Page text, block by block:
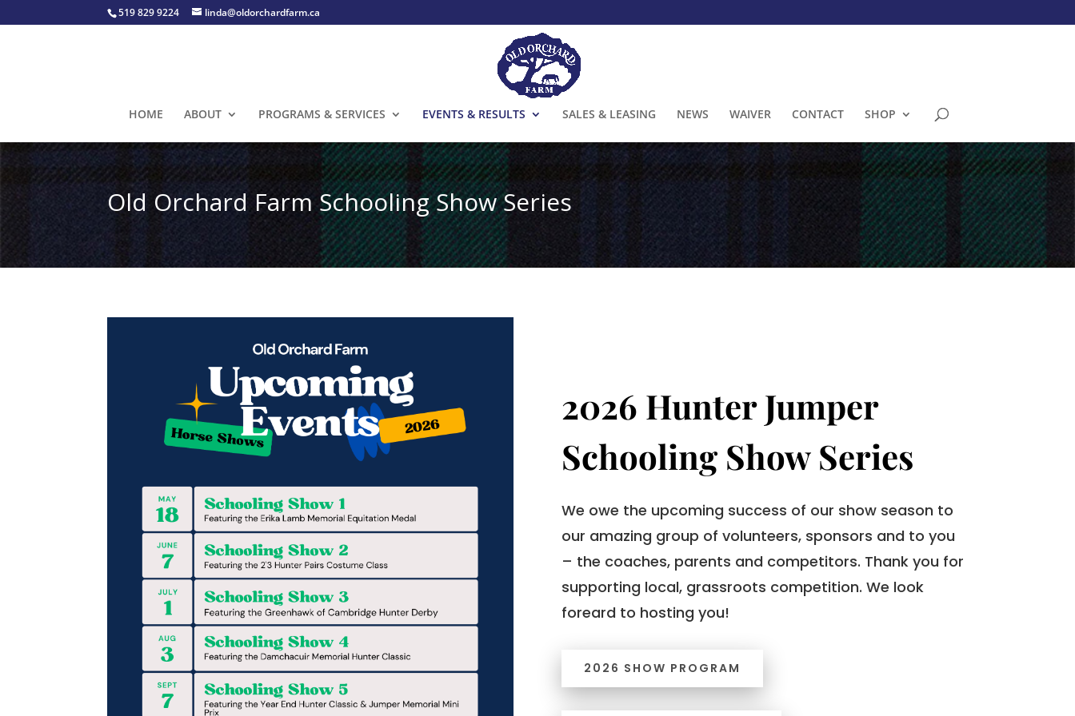
519 829 9224 linda@oldorchardfarm.ca
HOME ABOUT PROGRAMS & SERVICES EVENTS & RESULTS SALES & LEASING NEWS WAIVER CONTACT SHOP
Old Orchard Farm Schooling Show Series
2026 Hunter Jumper
Schooling Show Series
We owe the upcoming success of our show season to
our amazing group of volunteers, sponsors and to you
– the coaches, parents and competitors. Thank you for
supporting local, grassroots competition. We look
foreard to hosting you!
2026 SHOW PROGRAM